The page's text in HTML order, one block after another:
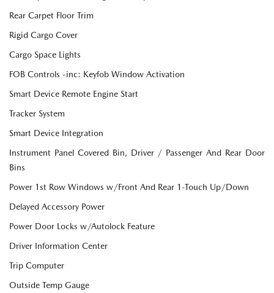
Rear Carpet Floor Trim
Rigid Cargo Cover
Cargo Space Lights
FOB Controls -inc: Keyfob Window Activation
Smart Device Remote Engine Start
Tracker System
Smart Device Integration
Instrument Panel Covered Bin, Driver / Passenger And Rear Door
Bins
Power 1st Row Windows w/Front And Rear 1-Touch Up/Down
Delayed Accessory Power
Power Door Locks w/Autolock Feature
Driver Information Center
Trip Computer
Outside Temp Gauge